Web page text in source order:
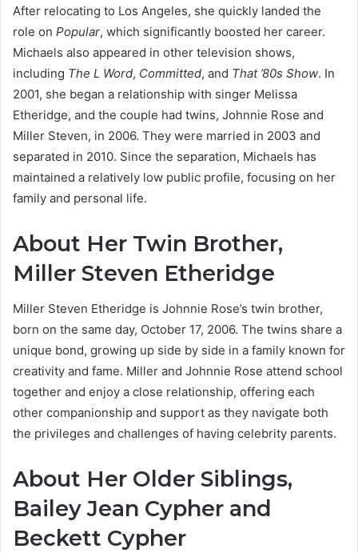
After relocating to Los Angeles, she quickly landed the
role on Popular, which significantly boosted her career.
Michaels also appeared in other television shows,
including The L Word, Committed, and That ’80s Show. In
2001, she began a relationship with singer Melissa
Etheridge, and the couple had twins, Johnnie Rose and
Miller Steven, in 2006. They were married in 2003 and
separated in 2010. Since the separation, Michaels has
maintained a relatively low public profile, focusing on her
family and personal life.
About Her Twin Brother,
Miller Steven Etheridge
Miller Steven Etheridge is Johnnie Rose’s twin brother,
born on the same day, October 17, 2006. The twins share a
unique bond, growing up side by side in a family known for
creativity and fame. Miller and Johnnie Rose attend school
together and enjoy a close relationship, offering each
other companionship and support as they navigate both
the privileges and challenges of having celebrity parents.
About Her Older Siblings,
Bailey Jean Cypher and
Beckett Cypher